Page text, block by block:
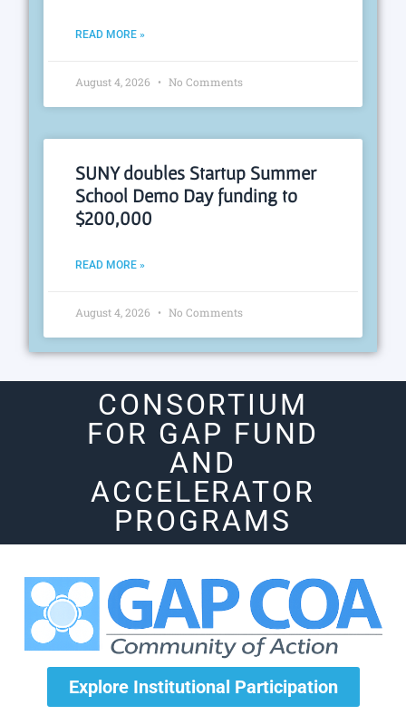
READ MORE »
August 4, 2026 No Comments
SUNY doubles Startup Summer
School Demo Day funding to
$200,000
READ MORE »
August 4, 2026 No Comments
CONSORTIUM
FOR GAP FUND
AND
ACCELERATOR
PROGRAMS
Explore Institutional Participation